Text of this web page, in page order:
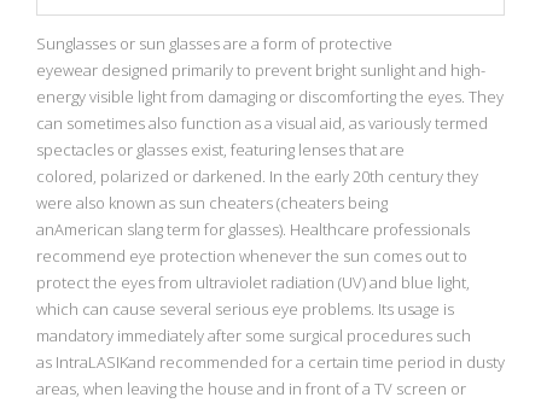
Sunglasses or sun glasses are a form of protective
eyewear designed primarily to prevent bright sunlight and high-
energy visible light from damaging or discomforting the eyes. They
can sometimes also function as a visual aid, as variously termed
spectacles or glasses exist, featuring lenses that are
colored, polarized or darkened. In the early 20th century they
were also known as sun cheaters (cheaters being
anAmerican slang term for glasses). Healthcare professionals
recommend eye protection whenever the sun comes out to
protect the eyes from ultraviolet radiation (UV) and blue light,
which can cause several serious eye problems. Its usage is
mandatory immediately after some surgical procedures such
as IntraLASIKand recommended for a certain time period in dusty
areas, when leaving the house and in front of a TV screen or